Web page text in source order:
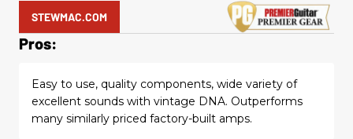
STEWMAC.COM
Pros:
Easy to use, quality components, wide variety of
excellent sounds with vintage DNA. Outperforms
many similarly priced factory-built amps.